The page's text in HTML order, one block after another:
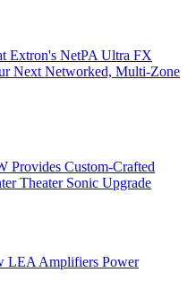
Extron's NetPA Ultra FX
Next Networked, Multi‑Zone
Provides Custom-Crafted
Theater Sonic Upgrade
LEA Amplifiers Power